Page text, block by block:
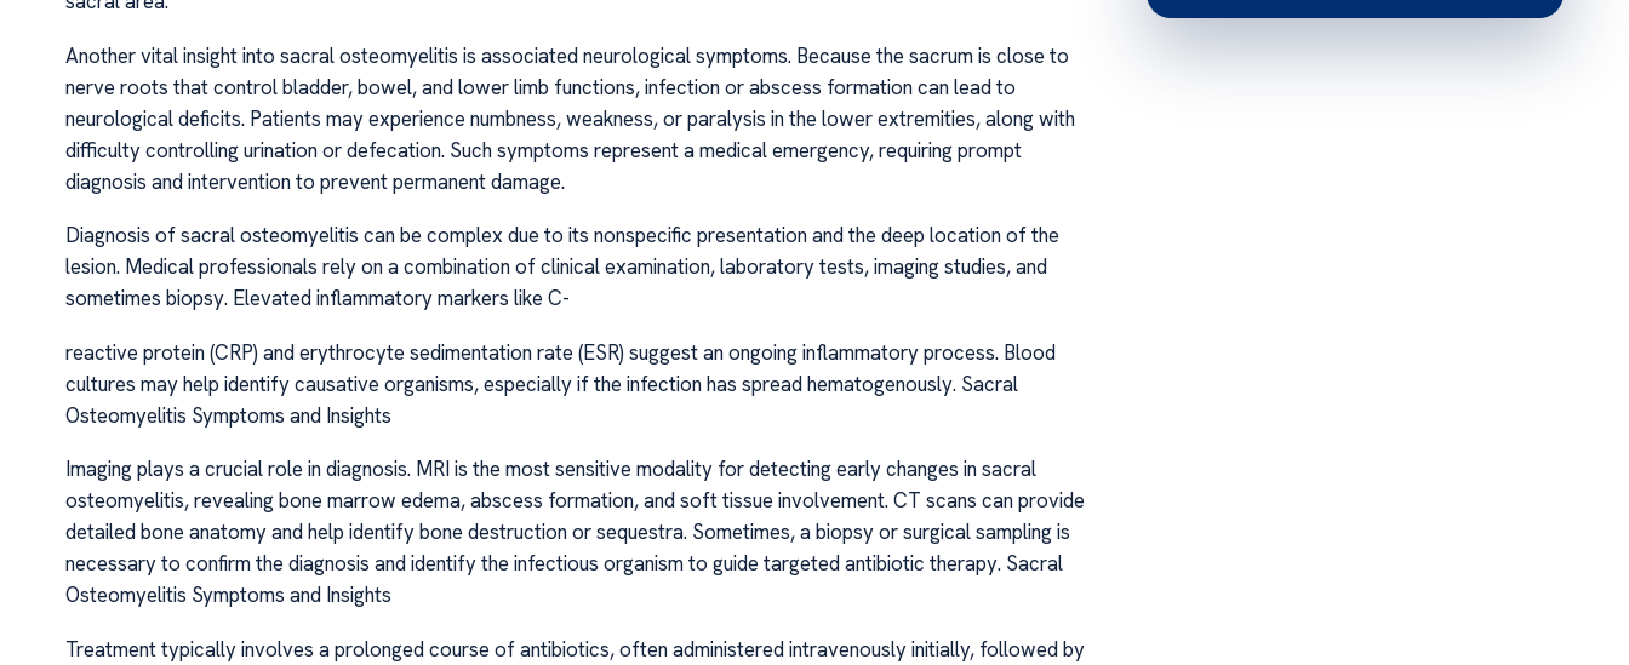
Another vital insight into sacral osteomyelitis is associated neurological symptoms. Because the sacrum is close to
nerve roots that control bladder, bowel, and lower limb functions, infection or abscess formation can lead to
neurological deficits. Patients may experience numbness, weakness, or paralysis in the lower extremities, along with
difficulty controlling urination or defecation. Such symptoms represent a medical emergency, requiring prompt
diagnosis and intervention to prevent permanent damage.
Diagnosis of sacral osteomyelitis can be complex due to its nonspecific presentation and the deep location of the
lesion. Medical professionals rely on a combination of clinical examination, laboratory tests, imaging studies, and
sometimes biopsy. Elevated inflammatory markers like C-
reactive protein (CRP) and erythrocyte sedimentation rate (ESR) suggest an ongoing inflammatory process. Blood
cultures may help identify causative organisms, especially if the infection has spread hematogenously. Sacral
Osteomyelitis Symptoms and Insights
Imaging plays a crucial role in diagnosis. MRI is the most sensitive modality for detecting early changes in sacral
osteomyelitis, revealing bone marrow edema, abscess formation, and soft tissue involvement. CT scans can provide
detailed bone anatomy and help identify bone destruction or sequestra. Sometimes, a biopsy or surgical sampling is
necessary to confirm the diagnosis and identify the infectious organism to guide targeted antibiotic therapy. Sacral
Osteomyelitis Symptoms and Insights
Treatment typically involves a prolonged course of antibiotics, often administered intravenously initially, followed by